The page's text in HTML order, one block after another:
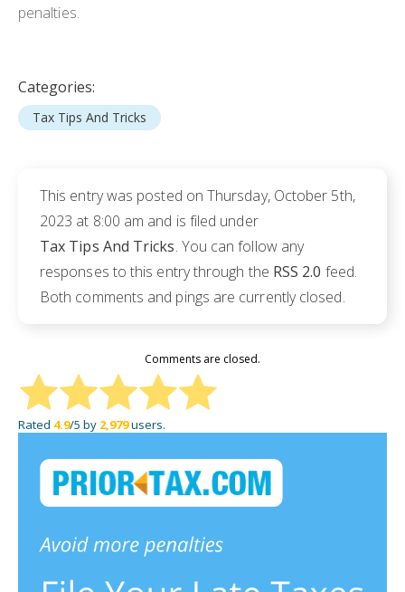
penalties.
Categories:
Tax Tips And Tricks
This entry was posted on Thursday, October 5th,
2023 at 8:00 am and is filed under
Tax Tips And Tricks. You can follow any
responses to this entry through the RSS 2.0 feed.
Both comments and pings are currently closed.
Comments are closed.
Rated 4.9/5 by 2,979users.